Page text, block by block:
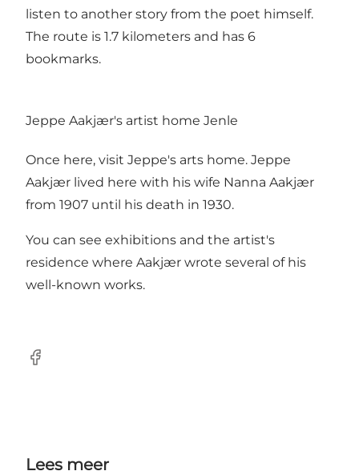
listen to another story from the poet himself.
The route is 1.7 kilometers and has 6
bookmarks.
Jeppe Aakjær's artist home Jenle
Once here, visit Jeppe's arts home. Jeppe
Aakjær lived here with his wife Nanna Aakjær
from 1907 until his death in 1930.
You can see exhibitions and the artist's
residence where Aakjær wrote several of his
well-known works.
Facebook
Lees meer